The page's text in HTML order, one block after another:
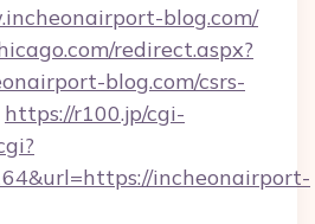
blog.com/
redirect.aspx?
blog.com/csrs-
https://r100.jp/cgi-
incheonairport-